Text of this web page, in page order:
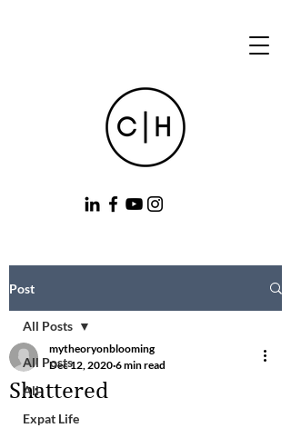
Post
All Posts
All
Expat Life
All Posts
Shattered
mytheoryonblooming
Dec 12, 2020 6 min read